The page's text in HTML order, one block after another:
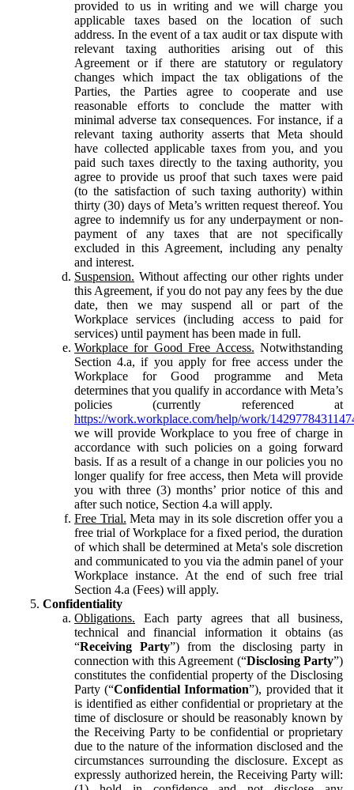
provided to us in writing and we will charge you
applicable taxes based on the location of such
address. In the event of a tax audit or tax dispute with
relevant taxing authorities arising out of this
Agreement or if there are statutory or regulatory
changes which impact the tax obligations of the
Parties, the Parties agree to cooperate and use
reasonable efforts to conclude the matter with
minimal adverse tax consequences. For instance, if a
relevant taxing authority asserts that Meta should
have collected applicable taxes from you, and you
paid such taxes directly to the taxing authority, you
agree to provide us proof that such taxes were paid
(to the satisfaction of such taxing authority) within
thirty (30) days of Meta’s written request thereof. You
agree to indemnify us for any underpayment or non-
payment of any taxes that are not specifically
excluded in this Agreement, including any penalty
and interest.
Suspension. Without affecting our other rights under
this Agreement, if you do not pay any fees by the due
date, then we may suspend all or part of the
Workplace services (including access to paid for
services) until payment has been made in full.
Workplace for Good Free Access. Notwithstanding
Section 4.a, if you apply for free access under the
Workplace for Good programme and Meta
determines that you qualify in accordance with Meta’s
policies (currently referenced at
https://work.workplace.com/help/work/
we will provide Workplace to you free of charge in
accordance with such policies on a going forward
basis. If as a result of a change in our policies you no
longer qualify for free access, then Meta will provide
you with three (3) months’ prior notice of this and
after such notice, Section 4.a will apply.
Free Trial. Meta may in its sole discretion offer you a
free trial of Workplace for a fixed period, the duration
of which shall be determined at Meta's sole discretion
and communicated to you via the admin panel of your
Workplace instance. At the end of such free trial
Section 4.a (Fees) will apply.
Confidentiality
Obligations. Each party agrees that all business,
technical and financial information it obtains (as
“Receiving Party”) from the disclosing party in
connection with this Agreement (“Disclosing Party”)
constitutes the confidential property of the Disclosing
Party (“Confidential Information”), provided that it
is identified as either confidential or proprietary at the
time of disclosure or should be reasonably known by
the Receiving Party to be confidential or proprietary
due to the nature of the information disclosed and the
circumstances surrounding the disclosure. Except as
expressly authorized herein, the Receiving Party will: